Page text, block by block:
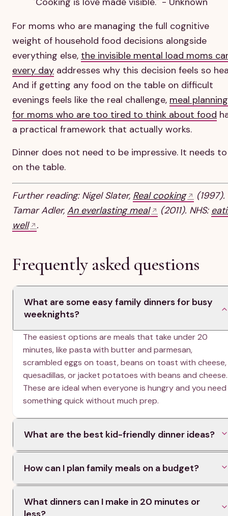
For moms who are managing the full cognitive
weight of household food decisions alongside
everything else, the invisible mental load moms
every day addresses why this decision feels so
And if getting any food on the table on difficult
evenings feels like the real challenge, meal planning
for moms who are too tired to think about food
a practical framework that actually works.
Dinner does not need to be impressive. It needs
on the table.
Further reading: Nigel Slater, Real cooking
(1997).
Tamar Adler, An everlasting meal (2011). NHS:
well
.
Frequently asked questions
What are some easy family dinners for busy
weeknights?
The easiest options are meals that take under 20
minutes, like pasta with butter and parmesan,
scrambled eggs on toast, beans on toast with cheese,
quesadillas, or jacket potatoes with beans and cheese.
These are ideal when everyone is hungry and you need
something quick without much prep.
What are the best kid-friendly dinner ideas?
simple ingredients, such as spaghetti bolognese, fish
fingers and peas, cheese omelettes, pasta bake, and
by kid approval so you can choose options most
How can I plan family meals on a budget?
beans on toast, pasta dishes, soup with bread, rice-
What dinners can I make in 20 minutes or